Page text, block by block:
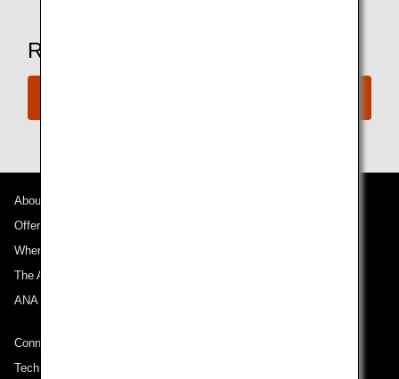
Ready to Book a Flight?
About ANA
Offers and Announcements
Where We Travel
The ANA Experience
ANA Mileage Club
Connect with ANA
Technical Help (System Requirement)